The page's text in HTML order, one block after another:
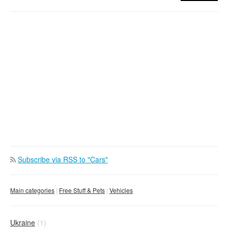
Subscribe via RSS to "Cars"
Main categories Free Stuff & Pets Vehicles
Ukraine (1)